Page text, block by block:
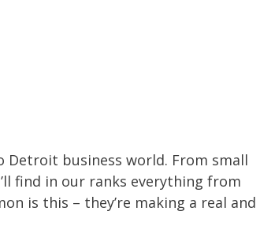
Detroit business world. From small
find in our ranks everything from
is this – they’re making a real